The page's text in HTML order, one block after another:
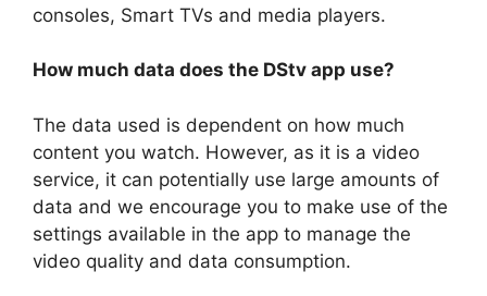
consoles, Smart TVs and media players.
How much data does the DStv app use?
The data used is dependent on how much
content you watch. However, as it is a video
service, it can potentially use large amounts of
data and we encourage you to make use of the
settings available in the app to manage the
video quality and data consumption.